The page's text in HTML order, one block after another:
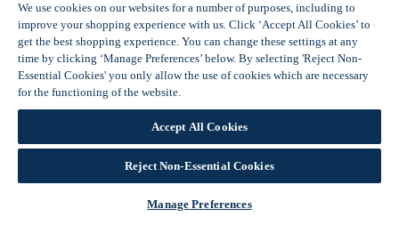
View all Help & Advice
Offers
Summer Savers
Garden Offers
Tiles & Flooring Offers
Garden Shed Offers
Woodcare Offers
View More
Internal Door Offers
Building Materials Offers
Interior Paint Offers
We use cookies on our websites for a number of purposes, including to
improve your shopping experience with us. Click ‘Accept All Cookies’ to
get the best shopping experience. You can change these settings at any
time by clicking ‘Manage Preferences’ below. By selecting 'Reject Non-
Essential Cookies' you only allow the use of cookies which are necessary
for the functioning of the website.
Accept All Cookies
Reject Non-Essential Cookies
Manage Preferences